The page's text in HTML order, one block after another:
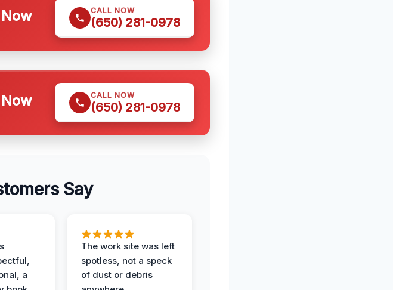
CALL NOW
(650) 281-0978
CALL NOW
(650) 281-0978
Say
a
The work site was left
spotless, not a speck
of dust or debris